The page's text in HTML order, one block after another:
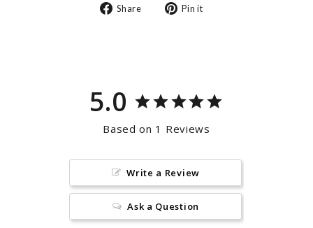
Share
Share Pin it
5.0
Based on 1 Reviews
Write a Review
Ask a Question